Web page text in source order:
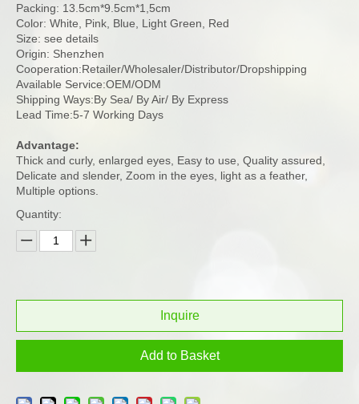
Packing: 13.5cm*9.5cm*1,5cm
Color: White, Pink, Blue, Light Green, Red
Size: see details
Origin: Shenzhen
Cooperation:Retailer/Wholesaler/Distributor/Dropshipping
Available Service:OEM/ODM
Shipping Ways:By Sea/ By Air/ By Express
Lead Time:5-7 Working Days
Advantage:
Thick and curly, enlarged eyes, Easy to use, Quality assured,
Delicate and slender, Zoom in the eyes, light as a feather,
Multiple options.
Quantity:
Inquire
Add to Basket